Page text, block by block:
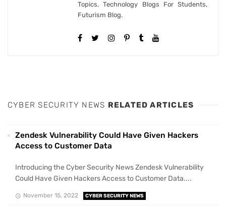
Topics, Technology Blogs For Students,
Futurism Blog.
CYBER SECURITY NEWS RELATED ARTICLES
Zendesk Vulnerability Could Have Given Hackers
Access to Customer Data
Introducing the Cyber Security News Zendesk Vulnerability
Could Have Given Hackers Access to Customer Data....
November 15, 2022 CYBER SECURITY NEWS